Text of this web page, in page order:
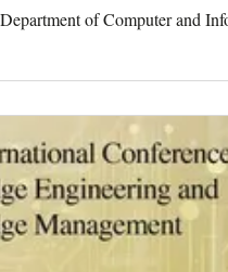
of Computer and